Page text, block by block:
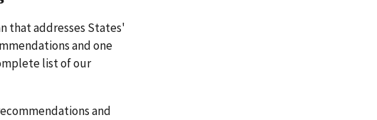
that addresses States'
and one
list of our
and